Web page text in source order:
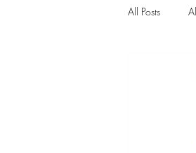
All Posts
Coastal